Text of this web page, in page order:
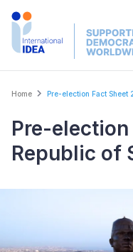
Skip
Breadcrumb
Home Pre-election Fact Sheet
Pre-
Republic of